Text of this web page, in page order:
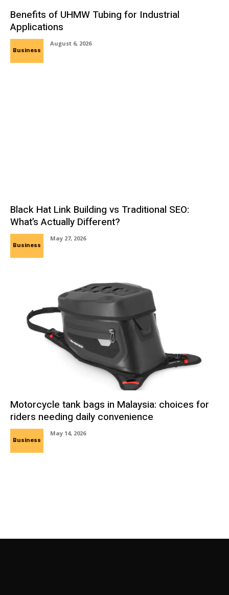
Benefits of UHMW Tubing for Industrial
Applications
Business
August 6, 2026
Black Hat Link Building vs Traditional SEO:
What’s Actually Different?
Business
May 27, 2026
Motorcycle tank bags in Malaysia: choices for
riders needing daily convenience
Business
May 14, 2026